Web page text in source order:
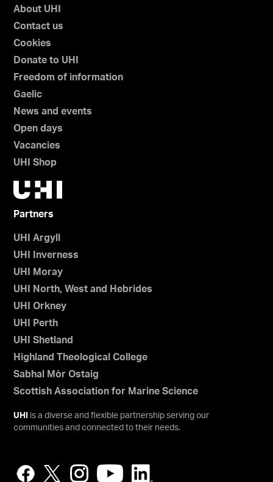
About UHI
Contact us
Cookies
Donate to UHI
Freedom of information
Gaelic
News and events
Open days
Vacancies
UHI Shop
Partners
UHI Argyll
UHI Inverness
UHI Moray
UHI North, West and Hebrides
UHI Orkney
UHI Perth
UHI Shetland
Highland Theological College
Sabhal Mòr Ostaig
Scottish Association for Marine Science
UHI
is a diverse and flexible partnership serving our
communities and connected to their needs.